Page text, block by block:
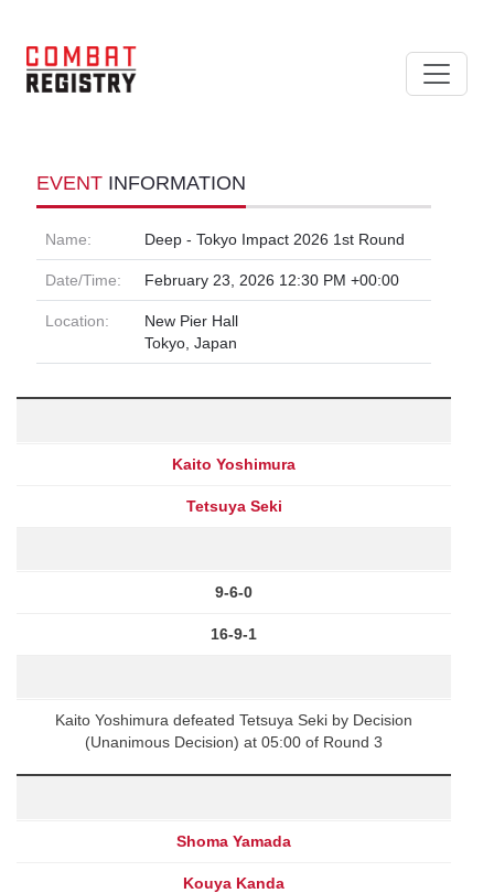
EVENT INFORMATION
Name: Deep - Tokyo Impact 2026 1st Round
Date/Time: February 23, 2026 12:30 PM +00:00
Location:
New Pier Hall
Tokyo, Japan
Kaito Yoshimura
Tetsuya Seki
9-6-0
16-9-1
Kaito Yoshimura defeated Tetsuya Seki by Decision
(Unanimous Decision) at 05:00 of Round 3
Shoma Yamada
Kouya Kanda